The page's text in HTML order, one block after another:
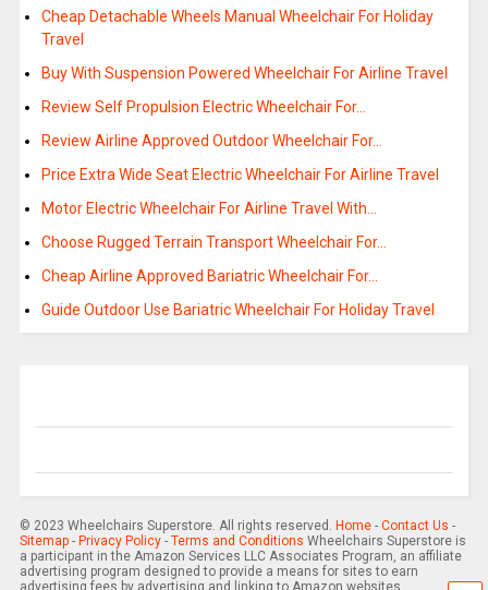
Cheap Detachable Wheels Manual Wheelchair For Holiday
Travel
Buy With Suspension Powered Wheelchair For Airline Travel
Review Self Propulsion Electric Wheelchair For…
Review Airline Approved Outdoor Wheelchair For…
Price Extra Wide Seat Electric Wheelchair For Airline Travel
Motor Electric Wheelchair For Airline Travel With…
Choose Rugged Terrain Transport Wheelchair For…
Cheap Airline Approved Bariatric Wheelchair For…
Guide Outdoor Use Bariatric Wheelchair For Holiday Travel
© 2023 Wheelchairs Superstore. All rights reserved. Home- Contact Us -
Sitemap- Privacy Policy- Terms and Conditions Wheelchairs Superstore is
a participant in the Amazon Services LLC Associates Program, an affiliate
advertising program designed to provide a means for sites to earn